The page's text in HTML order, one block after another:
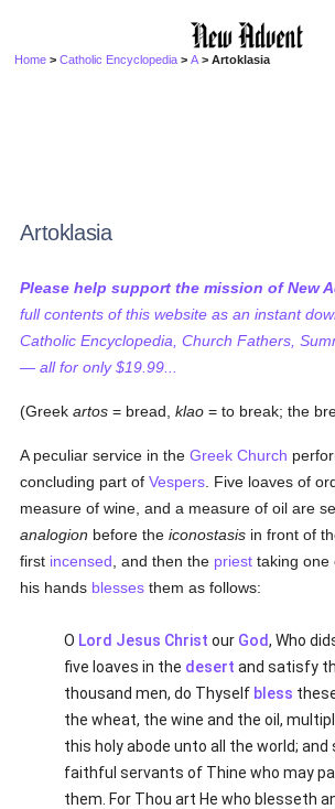
Home >Catholic Encyclopedia >A > Artoklasia
Artoklasia
Please help support the mission of New
full contents of this website as an instant
Catholic Encyclopedia, Church Fathers,
— all for only $19.99...
(Greekartos = bread,klao = to break; the
A peculiar service in theGreek Church
concluding part ofVespers . Five loaves of
measure of wine, and a measure of oil are
analogion before theiconostasis in front of
first incensed , and then the priest taking one
his hands blesses them as follows:
O Lord Jesus Christ our God, Who
five loaves in the desert and satisfy
thousand men, do Thyself bless
the wheat, the wine and the oil,
this holy abode unto all the world;
faithful servants of Thine who may
them. For Thou art He who blesseth